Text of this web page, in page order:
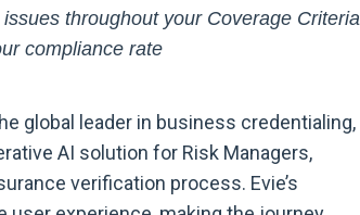
throughout your Coverage Criteria
compliance rate
global leader in business credentialing,
AI solution for Risk Managers,
verification process. Evie’s